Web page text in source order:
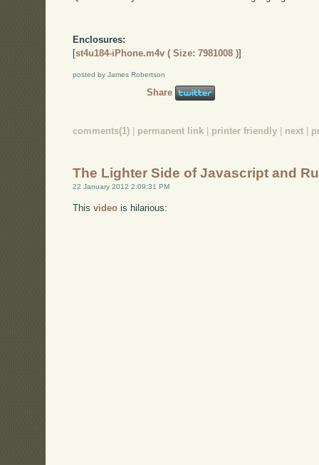
Enclosures:
[st4u184-iPhone.m4v ( Size: 7981008 )]
posted by James Robertson
Share
comments(1) permanent link printer friendly next
The Lighter Side of Javascript and
22 January 2012 2:09:31 PM
Thisvideo is hilarious: